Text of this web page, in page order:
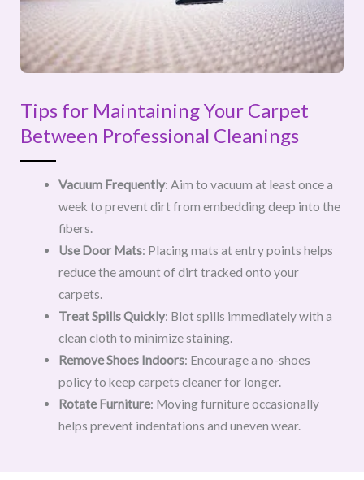
Tips for Maintaining Your Carpet
Between Professional Cleanings
Vacuum Frequently: Aim to vacuum at least once a
week to prevent dirt from embedding deep into the
fibers.
Use Door Mats: Placing mats at entry points helps
reduce the amount of dirt tracked onto your
carpets.
Treat Spills Quickly: Blot spills immediately with a
clean cloth to minimize staining.
Remove Shoes Indoors: Encourage a no-shoes
policy to keep carpets cleaner for longer.
Rotate Furniture: Moving furniture occasionally
helps prevent indentations and uneven wear.